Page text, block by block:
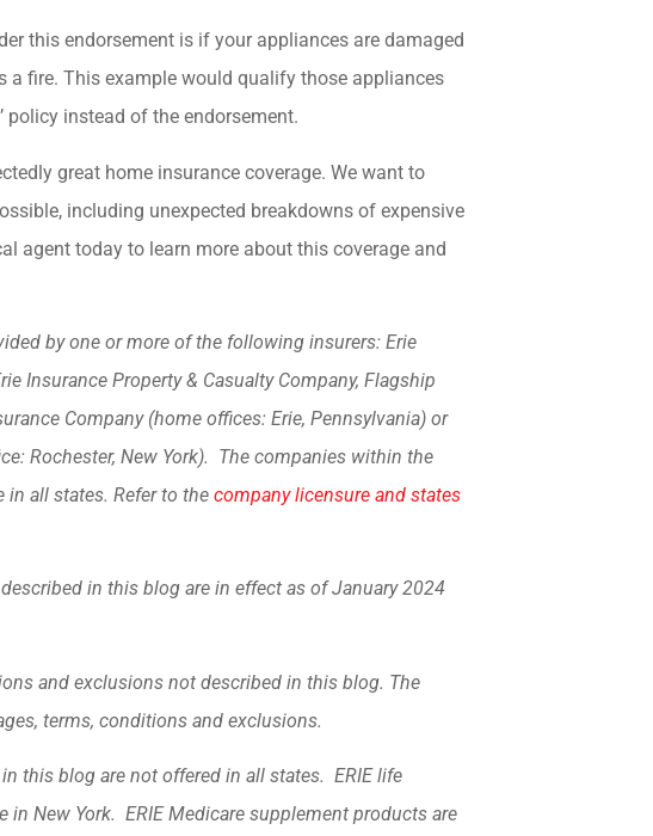
this endorsement is if your appliances are damaged
a fire. This example would qualify those appliances
policy instead of the endorsement.
great home insurance coverage. We want to
including unexpected breakdowns of expensive
agent today to learn more about this coverage and
by one or more of the following insurers: Erie
Insurance Property & Casualty Company, Flagship
Company (home offices: Erie, Pennsylvania) or
Rochester, New York). The companies within the
in all states. Refer to the company licensure and states
in this blog are in effect as of January 2024
and exclusions not described in this blog. The
terms, conditions and exclusions.
this blog are not offered in all states. ERIE life
New York. ERIE Medicare supplement products are